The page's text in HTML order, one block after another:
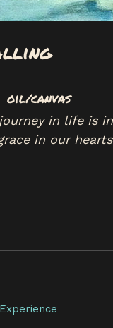
canvas
journey in life is
in our